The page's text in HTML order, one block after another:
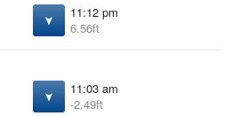
11:12 pm
6.56ft
11:03 am
-2.49ft